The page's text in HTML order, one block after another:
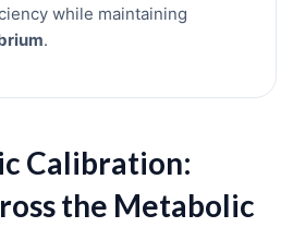
while maintaining
.
Calibration:
the Metabolic